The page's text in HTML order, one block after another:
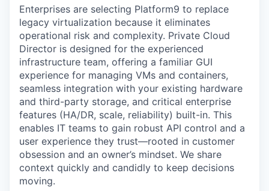
Enterprises are selecting Platform9 to replace
legacy virtualization because it eliminates
operational risk and complexity. Private Cloud
Director is designed for the experienced
infrastructure team, offering a familiar GUI
experience for managing VMs and containers,
seamless integration with your existing hardware
and third-party storage, and critical enterprise
features (HA/DR, scale, reliability) built-in. This
enables IT teams to gain robust API control and a
user experience they trust—rooted in customer
obsession and an owner’s mindset. We share
context quickly and candidly to keep decisions
moving.